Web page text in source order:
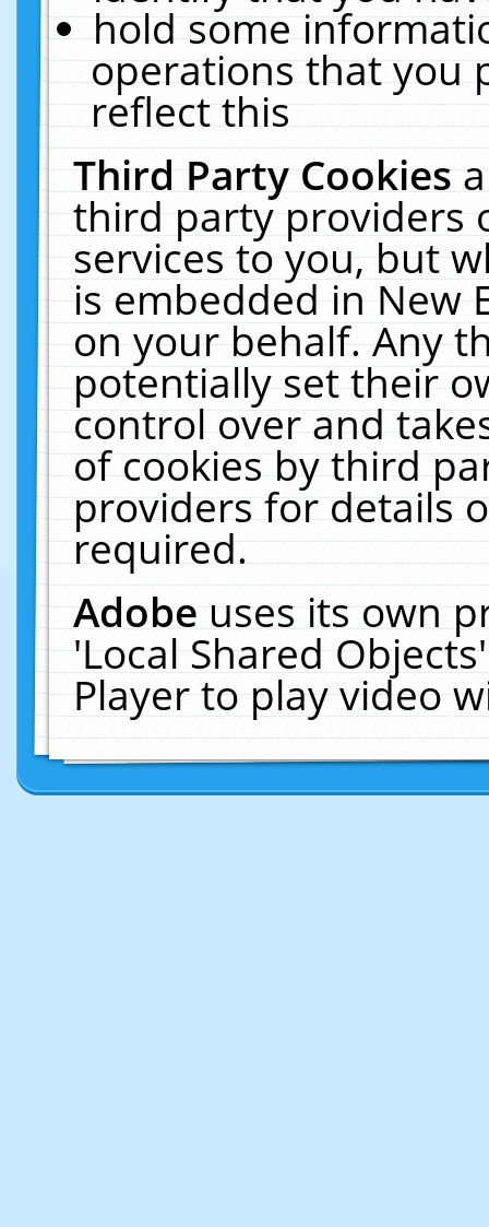
hold some
operations that you
reflect this
Third Party Cookies
third party providers
services to you, but
is embedded in New
on your behalf. Any
potentially set their
control over and
of cookies by third
providers for details
required.
Adobeuses its own
'Local Shared
Player to play video